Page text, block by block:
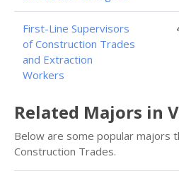
First-Line Supervisors
of Construction Trades
and Extraction
Workers
Related Majors in
Below are some popular majors
Construction Trades.